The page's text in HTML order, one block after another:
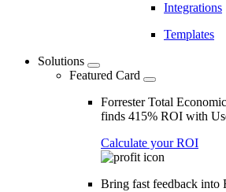
Integrations
Templates
Solutions
Featured Card
Forrester Total
finds 415% ROI with
Calculate your ROI
Bring fast feedback